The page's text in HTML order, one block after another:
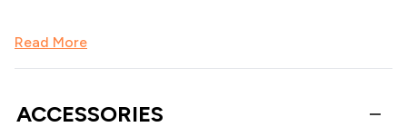
Read More
ACCESSORIES